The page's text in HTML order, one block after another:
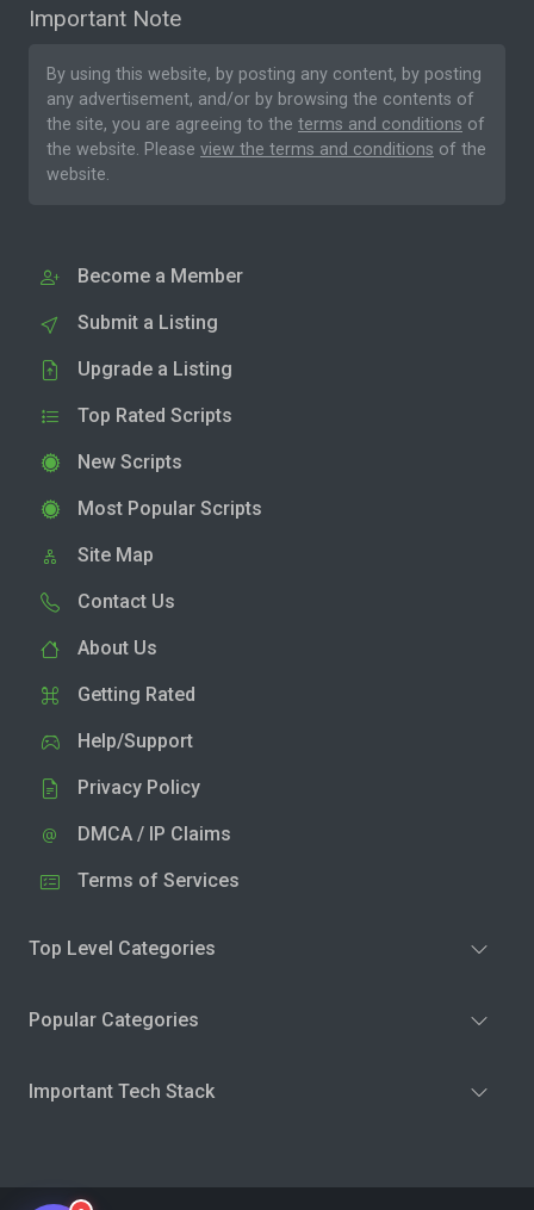
Important Note
By using this website, by posting any content, by posting
any advertisement, and/or by browsing the contents of
the site, you are agreeing to the terms and conditions of
the website. Please view the terms and conditions of the
website.
Become a Member
Submit a Listing
Upgrade a Listing
Top Rated Scripts
New Scripts
Most Popular Scripts
Site Map
Contact Us
About Us
Getting Rated
Help/Support
Privacy Policy
DMCA / IP Claims
Terms of Services
Top Level Categories
Popular Categories
Important Tech Stack